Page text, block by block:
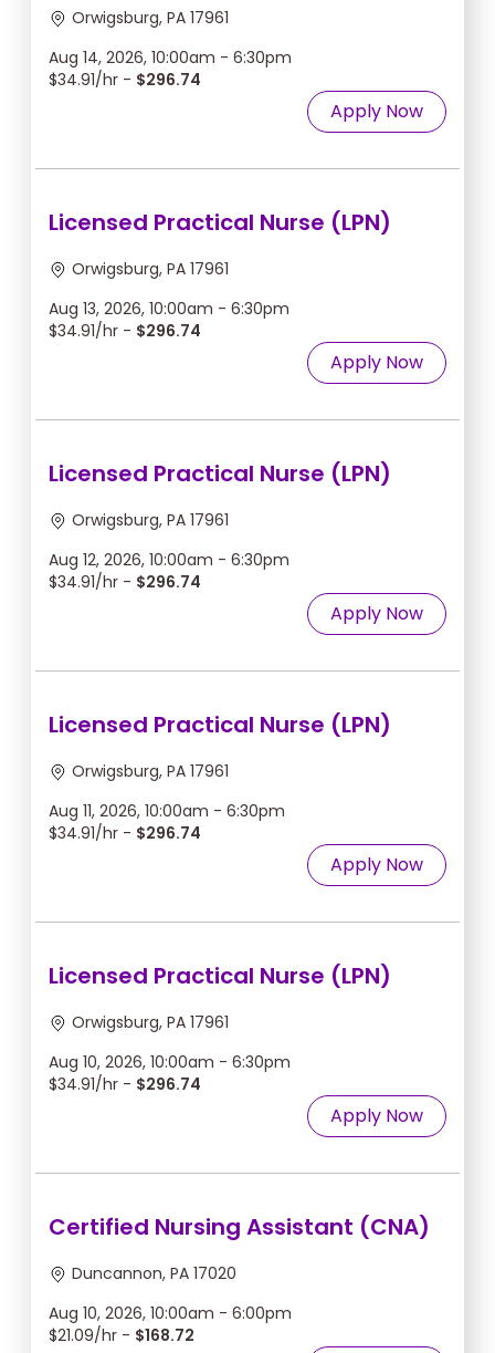
Orwigsburg, PA 17961
Aug 14, 2026, 10:00am - 6:30pm
$34.91/hr - $296.74
Apply Now
Licensed Practical Nurse (LPN)
Orwigsburg, PA 17961
Aug 13, 2026, 10:00am - 6:30pm
$34.91/hr - $296.74
Apply Now
Licensed Practical Nurse (LPN)
Orwigsburg, PA 17961
Aug 12, 2026, 10:00am - 6:30pm
$34.91/hr - $296.74
Apply Now
Licensed Practical Nurse (LPN)
Orwigsburg, PA 17961
Aug 11, 2026, 10:00am - 6:30pm
$34.91/hr - $296.74
Apply Now
Licensed Practical Nurse (LPN)
Orwigsburg, PA 17961
Aug 10, 2026, 10:00am - 6:30pm
$34.91/hr - $296.74
Apply Now
Certified Nursing Assistant (CNA)
Duncannon, PA 17020
Aug 10, 2026, 10:00am - 6:00pm
$21.09/hr - $168.72